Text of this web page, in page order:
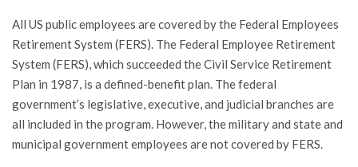
All US public employees are covered by the Federal Employees
Retirement System (FERS). The Federal Employee Retirement
System (FERS), which succeeded the Civil Service Retirement
Plan in 1987, is a defined-benefit plan. The federal
government’s legislative, executive, and judicial branches are
all included in the program. However, the military and state and
municipal government employees are not covered by FERS.